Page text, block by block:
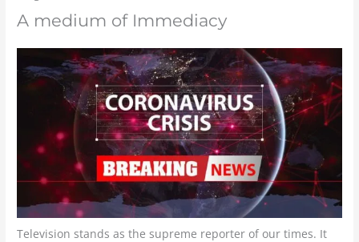
A medium of Immediacy
Television stands as the supreme reporter of our times. It